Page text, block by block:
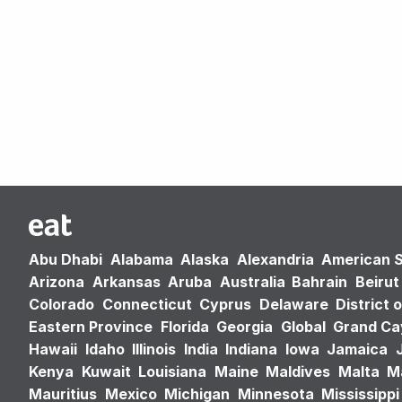
Abu Dhabi Alabama Alaska Alexandria American
Arizona Arkansas Aruba Australia Bahrain Beirut
Colorado Connecticut Cyprus Delaware District
Eastern Province Florida Georgia Global Grand
Hawaii Idaho Illinois India Indiana Iowa Jamaica
Kenya Kuwait Louisiana Maine Maldives Malta
Mauritius Mexico Michigan Minnesota Mississippi